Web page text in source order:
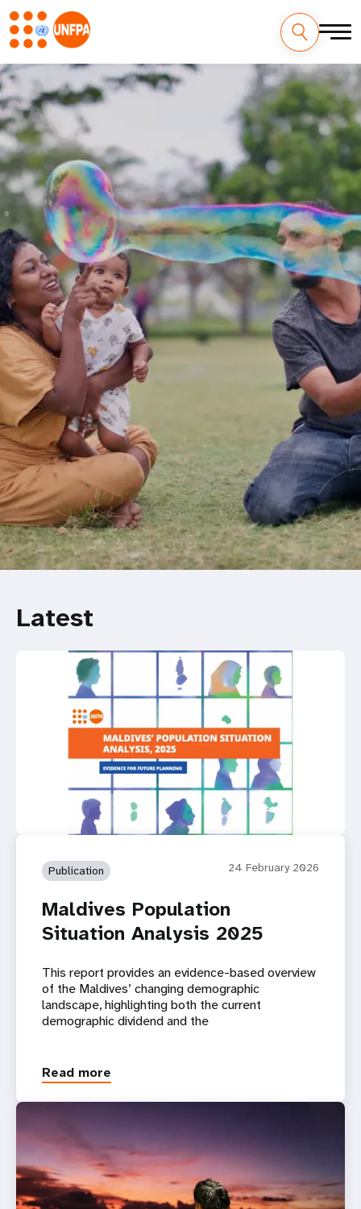
Latest
Publication 24 February 2026
Maldives Population
Situation Analysis 2025
This report provides an evidence-based overview
of the Maldives’ changing demographic
landscape, highlighting both the current
demographic dividend and the
Read more